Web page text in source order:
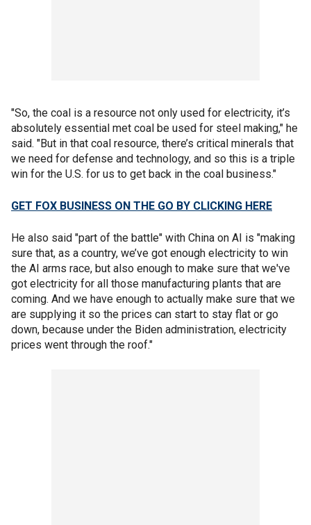
"So, the coal is a resource not only used for electricity, it’s
absolutely essential met coal be used for steel making," he
said. "But in that coal resource, there’s critical minerals that
we need for defense and technology, and so this is a triple
win for the U.S. for us to get back in the coal business."
GET FOX BUSINESS ON THE GO BY CLICKING HERE
He also said "part of the battle" with China on AI is "making
sure that, as a country, we’ve got enough electricity to win
the AI arms race, but also enough to make sure that we've
got electricity for all those manufacturing plants that are
coming. And we have enough to actually make sure that we
are supplying it so the prices can start to stay flat or go
down, because under the Biden administration, electricity
prices went through the roof."